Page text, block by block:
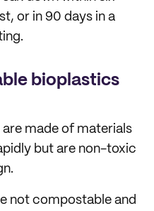
or in 90 days in a
bioplastics
made of materials
but are non-toxic
not compostable and